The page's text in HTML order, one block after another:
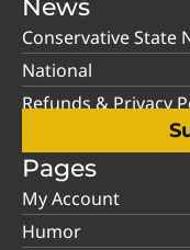
News
Conservative State
National
Refunds & Privacy
Pages
My Account
Humor